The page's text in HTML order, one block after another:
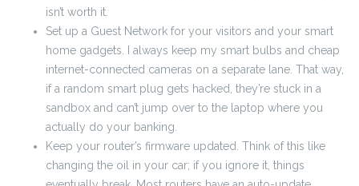
isn’t worth it.
Set up a Guest Network for your visitors and your smart
home gadgets. I always keep my smart bulbs and cheap
internet-connected cameras on a separate lane. That way,
if a random smart plug gets hacked, they’re stuck in a
sandbox and can’t jump over to the laptop where you
actually do your banking.
Keep your router’s firmware updated. Think of this like
changing the oil in your car; if you ignore it, things